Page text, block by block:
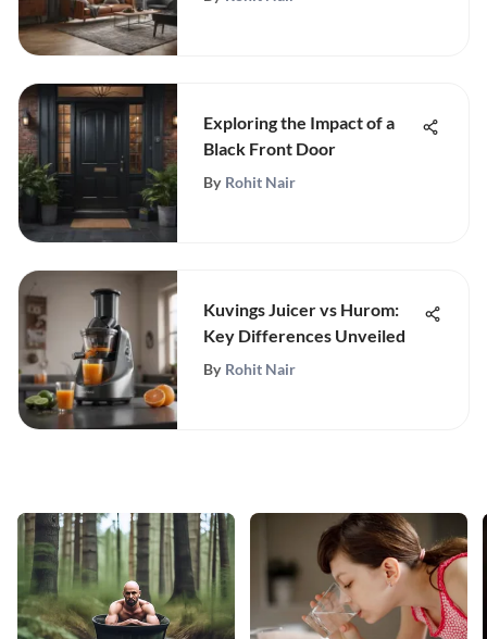
Exploring the Impact of a
Black Front Door
By Rohit Nair
Kuvings Juicer vs Hurom:
Key Differences Unveiled
By Rohit Nair